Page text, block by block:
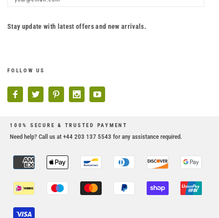
Stay update with latest offers and new arrivals.
FOLLOW US
100% SECURE & TRUSTED PAYMENT
Need help? Call us at +44 203 137 5543 for any assistance required.